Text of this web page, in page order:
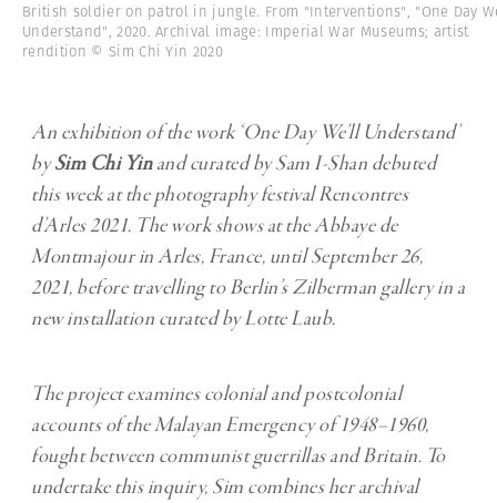
British soldier on patrol in jungle. From "Interventions", "One Day
Understand", 2020. Archival image: Imperial War Museums; artist
rendition © Sim Chi Yin 2020
An exhibition of the work ‘One Day We’ll Understand’
bySim Chi Yinand curated by Sam I-Shan debuted
this week at the photography festival Rencontres
d’Arles 2021. The work shows at the Abbaye de
Montmajour in Arles, France, until September 26,
2021, before travelling to Berlin’s Zilberman gallery in a
new installation curated by Lotte Laub.
The project examines colonial and postcolonial
accounts of the Malayan Emergency of 1948–1960,
fought between communist guerrillas and Britain. To
undertake this inquiry, Sim combines her archival